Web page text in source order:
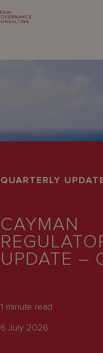
QUARTERLY
CAYMAN
UPDATE –
1 minute read
6 July 2026